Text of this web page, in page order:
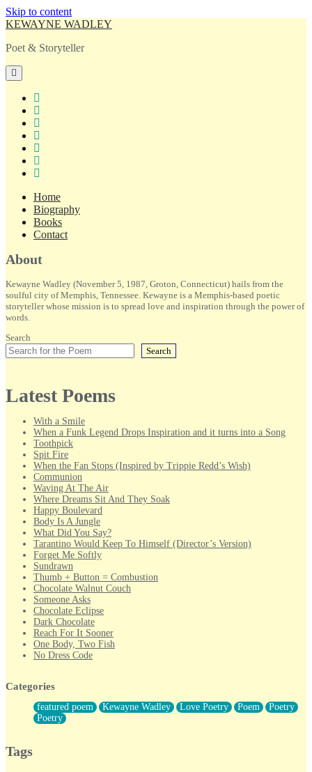
Skip to content
KEWAYNE WADLEY
Poet & Storyteller
open
primary
menu
Home
Biography
Books
Contact
Sidebar
About
Kewayne Wadley (November 5, 1987, Groton, Connecticut) hails from the
soulful city of Memphis, Tennessee. Kewayne is a Memphis-based poetic
storyteller whose mission is to spread love and inspiration through the power of
words.
Search
Search
Latest Poems
With a Smile
When a Funk Legend Drops Inspiration and it turns into a Song
Toothpick
Spit Fire
When the Fan Stops (Inspired by Trippie Redd’s Wish)
Communion
Waving At The Air
Where Dreams Sit And They Soak
Happy Boulevard
Body Is A Jungle
What Did You Say?
Tarantino Would Keep To Himself (Director’s Version)
Forget Me Softly
Sundrawn
Thumb + Button = Combustion
Chocolate Walnut Couch
Someone Asks
Chocolate Eclipse
Dark Chocolate
Reach For It Sooner
One Body, Two Fish
No Dress Code
Forty Two Kisses
Not Completely Gone
Even If They Never Ask
For Anyone That's Thought About Someone Unexpectedly With
Categories
featured poem Kewayne Wadley Love Poetry Poem
Poetry
Poetry
Tags